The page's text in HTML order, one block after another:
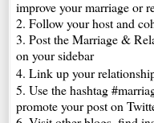
improve your marriage or
2. Follow your host and
3. Post the Marriage &
on your sidebar
4. Link up your
5. Use the hashtag
promote your post on